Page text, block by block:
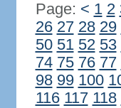
Page: < 1 2
26 27 28 29
50 51 52 53
74 75 76 77
98 99 100
116 117 118